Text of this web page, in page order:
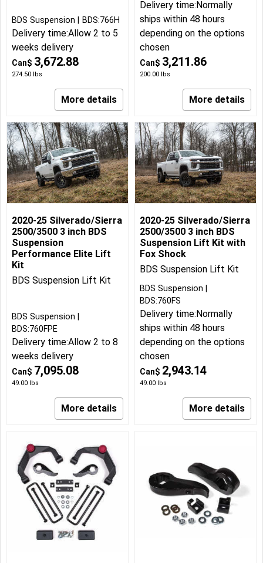
Can$ 3,672.88
274.50 lbs
BDS Suspension BDS:766H
Delivery time:Allow 2 to 5
weeks delivery
More details
Can$ 3,211.86
200.00 lbs
Delivery time:Normally
ships within 48 hours
depending on the options
chosen
More details
2020-25 Silverado/Sierra
2500/3500 3 inch BDS
Suspension
Performance Elite Lift
Kit
BDS Suspension Lift Kit
Can$ 7,095.08
49.00 lbs
BDS Suspension
BDS:760FPE
Delivery time:Allow 2 to 8
weeks delivery
More details
2020-25 Silverado/Sierra
2500/3500 3 inch BDS
Suspension Lift Kit with
Fox Shock
BDS Suspension Lift Kit
Can$ 2,943.14
49.00 lbs
BDS Suspension
BDS:760FS
Delivery time:Normally
ships within 48 hours
depending on the options
chosen
More details